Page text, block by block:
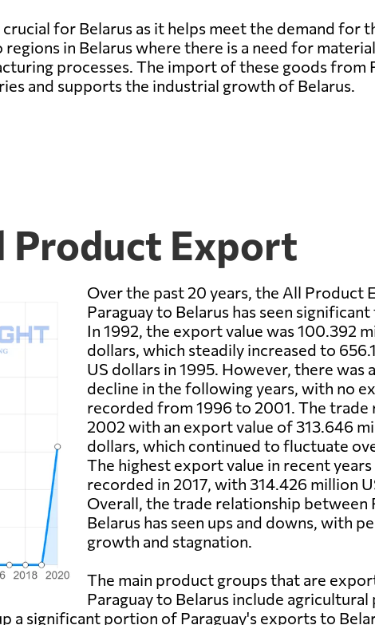
for Belarus as it helps meet the demand for
in Belarus where there is a need for
processes. The import of these goods from
and supports the industrial growth of Belarus.
Product Export
Over the past 20 years, the All Product
Paraguay to Belarus has seen
In 1992, the export value was 100.392
dollars, which steadily increased to
US dollars in 1995. However, there was
decline in the following years, with no
recorded from 1996 to 2001. The trade
2002 with an export value of 313.646
dollars, which continued to fluctuate
The highest export value in recent years
recorded in 2017, with 314.426 million
Overall, the trade relationship between
Belarus has seen ups and downs, with
growth and stagnation.
The main product groups that are
Paraguay to Belarus include
a significant portion of Paraguay's exports to